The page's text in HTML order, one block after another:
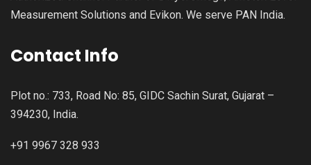
Measurement Solutions and Evikon. We serve PAN India.
Contact Info
Plot no.: 733, Road No: 85, GIDC Sachin Surat, Gujarat –
394230, India.
+91 9967 328 933